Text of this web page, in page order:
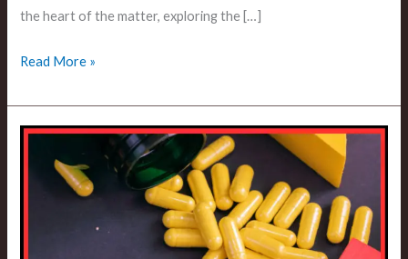
the heart of the matter, exploring the […]
Read More »
Can
Gummies